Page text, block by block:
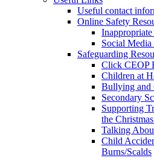
Useful contact
Online Safety
Social
Safeguarding
Click CEOP
Children at
Bullying and
Secondary
Supporting
the
Talking
Child
Burns/Scalds